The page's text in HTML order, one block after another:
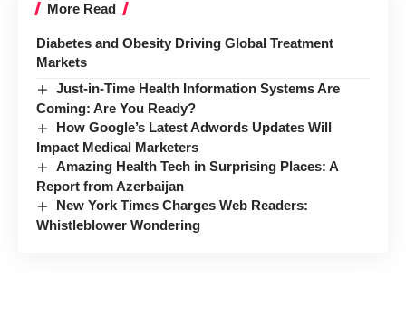
More Read
Diabetes and Obesity Driving Global Treatment
Markets
Just-in-Time Health Information Systems Are
Coming: Are You Ready?
How Google’s Latest Adwords Updates Will
Impact Medical Marketers
Amazing Health Tech in Surprising Places: A
Report from Azerbaijan
New York Times Charges Web Readers:
Whistleblower Wondering